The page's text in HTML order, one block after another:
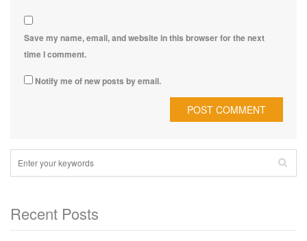
Save my name, email, and website in this browser for the next
time I comment.
Notify me of new posts by email.
Recent Posts